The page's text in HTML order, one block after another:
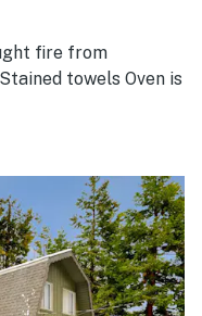
fire from